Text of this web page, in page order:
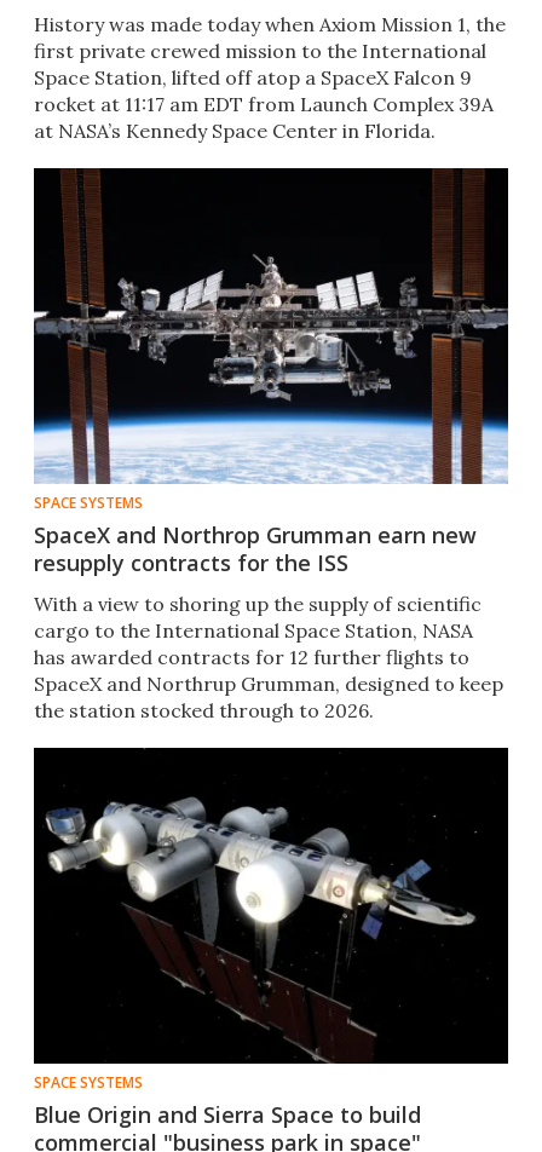
History was made today when Axiom Mission 1, the
first private crewed mission to the International
Space Station, lifted off atop a SpaceX Falcon 9
rocket at 11:17 am EDT from Launch Complex 39A
at NASA’s Kennedy Space Center in Florida.
SPACE SYSTEMS
SpaceX and Northrop Grumman earn new
resupply contracts for the ISS
With a view to shoring up the supply of scientific
cargo to the International Space Station, NASA
has awarded contracts for 12 further flights to
SpaceX and Northrup Grumman, designed to keep
the station stocked through to 2026.
SPACE SYSTEMS
Blue Origin and Sierra Space to build
commercial "business park in space"